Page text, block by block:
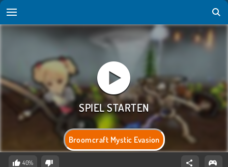
Broomcraft Mystic Evasion
40%